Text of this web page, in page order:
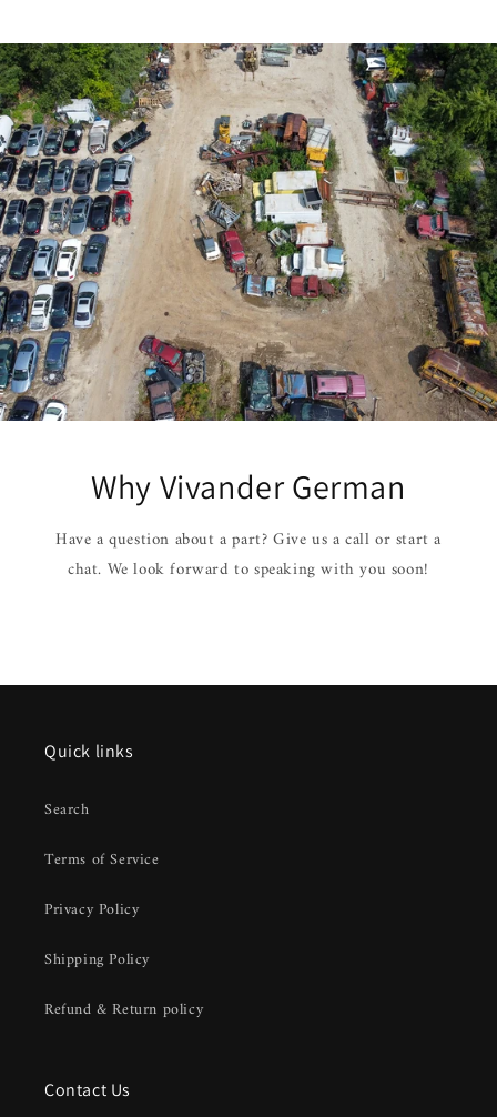
Why Vivander German
Have a question about a part? Give us a call or start a
chat. We look forward to speaking with you soon!
Quick links
Search
Terms of Service
Privacy Policy
Shipping Policy
Refund & Return policy
Contact Us